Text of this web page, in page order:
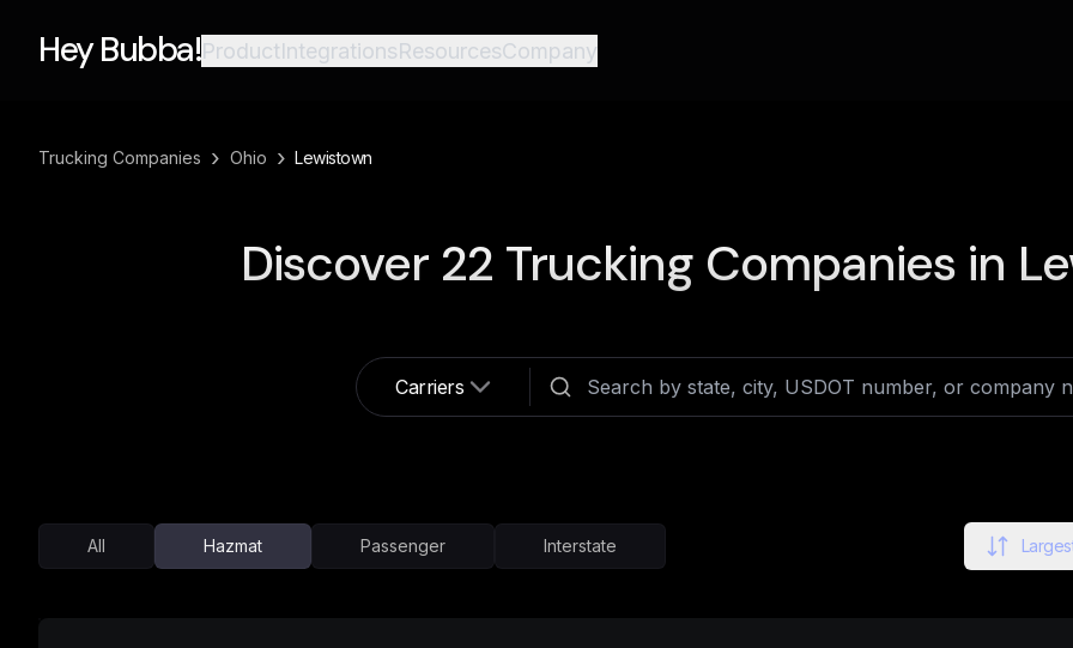
Hey Bubba!ProductIntegrationsResourcesCompany
Trucking Companies › Ohio › Lewistown
Discover 22 Trucking Companies in
Carriers
All Hazmat Passenger Interstate